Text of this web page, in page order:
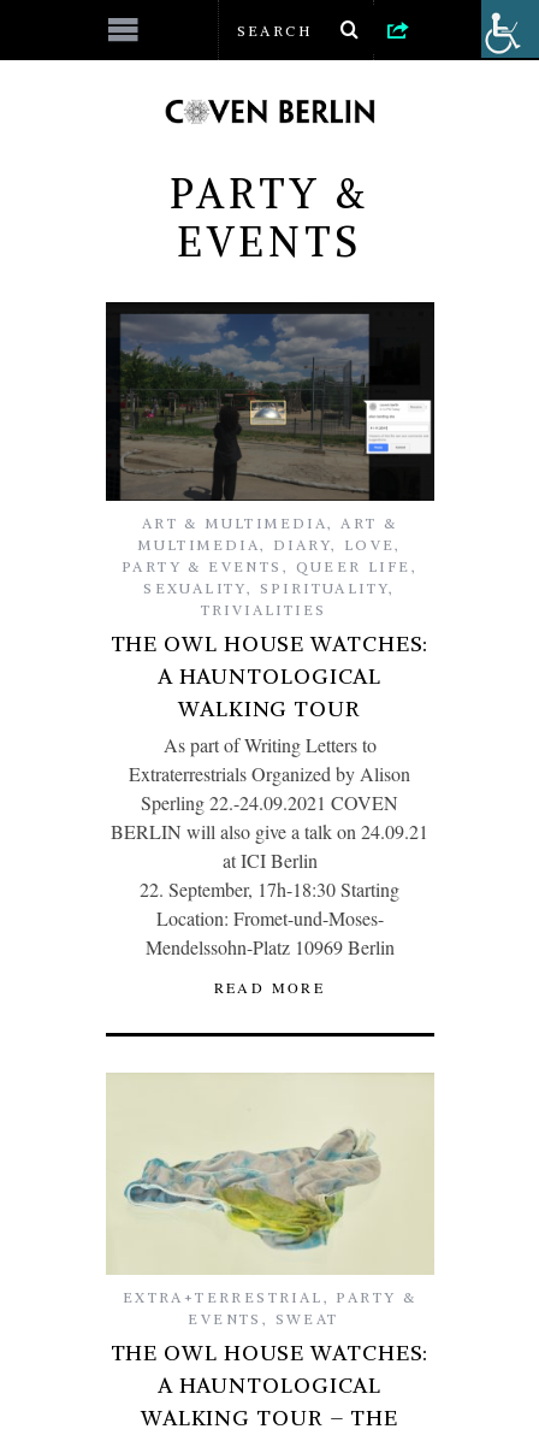
PARTY &
EVENTS
ART & MULTIMEDIA,ART &
MULTIMEDIA, DIARY, LOVE,
PARTY & EVENTS , QUEER LIFE ,
SEXUALITY, SPIRITUALITY,
TRIVIALITIES
THE OWL HOUSE WATCHES:
A HAUNTOLOGICAL
WALKING TOUR
As part of Writing Letters to
Extraterrestrials Organized by Alison
Sperling 22.-24.09.2021 COVEN
BERLIN will also give a talk on 24.09.21
at ICI Berlin
22. September, 17h-18:30 Starting
Location: Fromet-und-Moses-
Mendelssohn-Platz 10969 Berlin
READ MORE
EXTRA+TERRESTRIAL , PARTY &
EVENTS , SWEAT
THE OWL HOUSE WATCHES:
A HAUNTOLOGICAL
WALKING TOUR – THE